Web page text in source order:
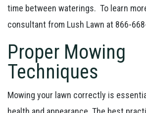
time between waterings. To learn
consultant from Lush Lawn at 866-
Proper Mowing
Techniques
Mowing your lawn correctly is